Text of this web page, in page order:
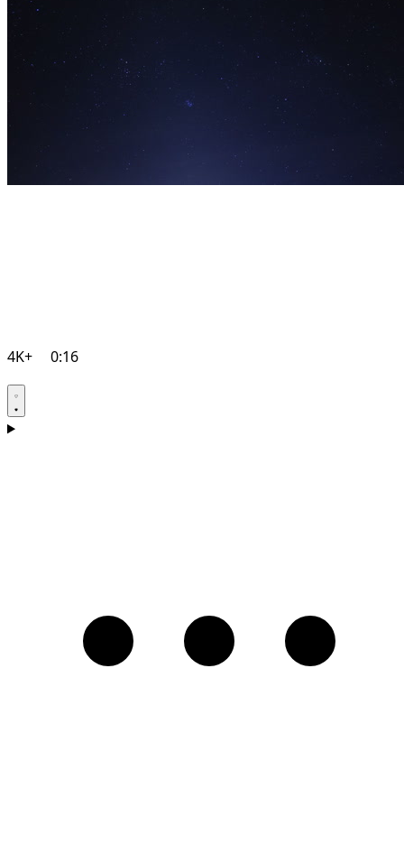
4K+ 0:16